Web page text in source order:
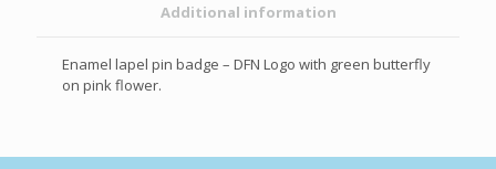
Additional information
Enamel lapel pin badge – DFN Logo with green butterfly
on pink flower.